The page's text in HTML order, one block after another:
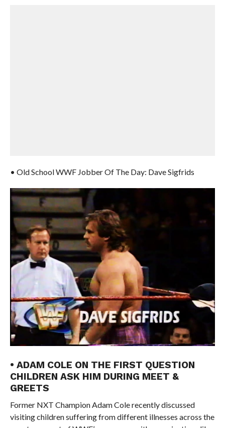
• Old School WWF Jobber Of The Day: Dave Sigfrids
• ADAM COLE ON THE FIRST QUESTION
CHILDREN ASK HIM DURING MEET &
GREETS
Former NXT Champion Adam Cole recently discussed
visiting children suffering from different illnesses across the